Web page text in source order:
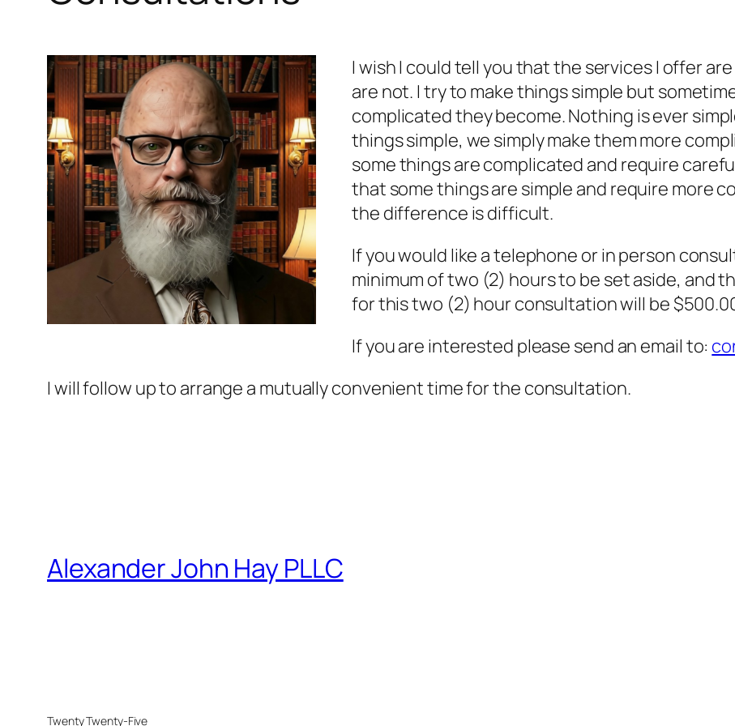
I wish I could tell you that the services I offer
are not. I try to make things simple but
complicated they become. Nothing is ever
things simple, we simply make them more
some things are complicated and require
that some things are simple and require more
the difference is difficult.
If you would like a telephone or in person
minimum of two (2) hours to be set aside, and
for this two (2) hour consultation will be
If you are interested please send an email to:
I will follow up to arrange a mutually convenient time for the consultation.
Alexander John Hay PLLC
Twenty Twenty-Five